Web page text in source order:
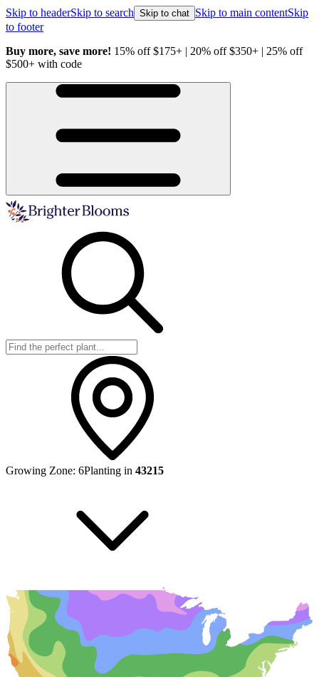
Skip to headerSkip to search Skip to chat Skip to main contentSkip
to footer
Buy more, save more! 15% off $175+ | 20% off $350+ | 25% off
$500+ with code
Growing Zone: 6Planting in 43215